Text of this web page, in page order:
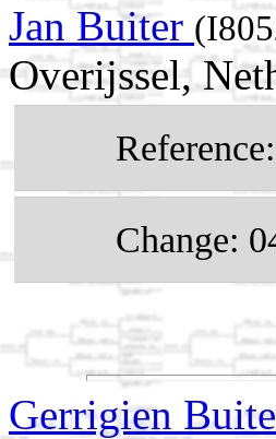
Jan Buiter
Overijssel,
Change:
Gerrigien